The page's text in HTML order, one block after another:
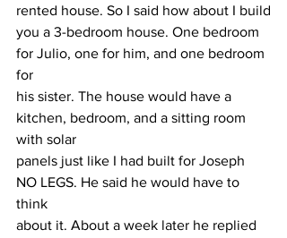
rented house. So I said how about I build
you a 3-bedroom house. One bedroom
for Julio, one for him, and one bedroom
for
his sister. The house would have a
kitchen, bedroom, and a sitting room
with solar
panels just like I had built for Joseph
NO LEGS. He said he would have to
think
about it. About a week later he replied